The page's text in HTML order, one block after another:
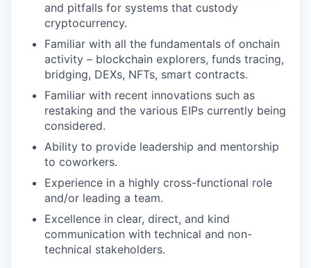
and pitfalls for systems that custody
cryptocurrency.
Familiar with all the fundamentals of onchain
activity – blockchain explorers, funds tracing,
bridging, DEXs, NFTs, smart contracts.
Familiar with recent innovations such as
restaking and the various EIPs currently being
considered.
Ability to provide leadership and mentorship
to coworkers.
Experience in a highly cross-functional role
and/or leading a team.
Excellence in clear, direct, and kind
communication with technical and non-
technical stakeholders.